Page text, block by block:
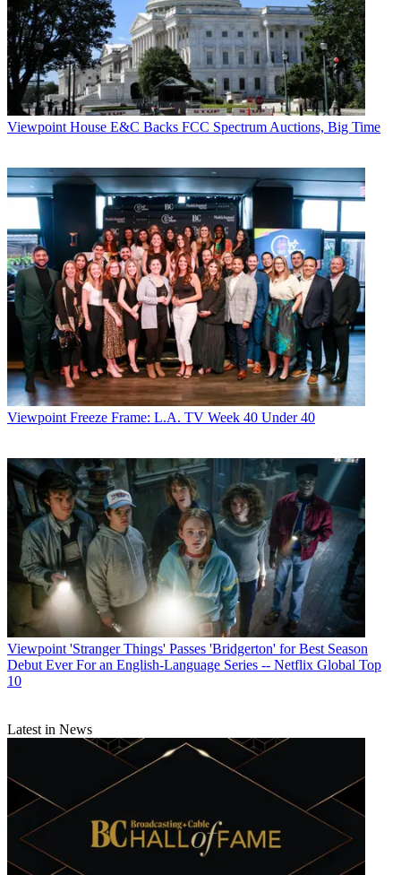
Viewpoint House E&C Backs FCC Spectrum Auctions, Big Time
Viewpoint Freeze Frame: L.A. TV Week 40 Under 40
Viewpoint 'Stranger Things' Passes 'Bridgerton' for Best Season
Debut Ever For an English-Language Series -- Netflix Global Top
10
Latest in News